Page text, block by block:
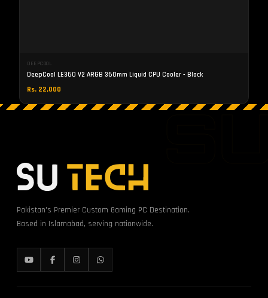
DEEPCOOL
DeepCool LE360 V2 ARGB 360mm Liquid CPU Cooler - Black
Rs. 22,000
Pakistan's Premier Custom Gaming PC Destination.
Based in Islamabad, serving nationwide.